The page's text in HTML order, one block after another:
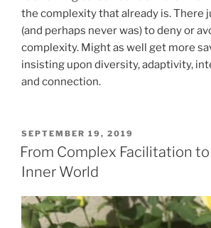
the complexity that already is. There
(and perhaps never was) to deny or
complexity. Might as well get more
insisting upon diversity, adaptivity,
and connection.
POSTED
ON
SEPTEMBER 19, 2019
From Complex Facilitation
Inner World